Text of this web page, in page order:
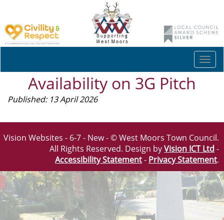
Availability on 3G Pitch
Published: 13 April 2026
Vision Websites - 6-7 - New - © West Moors Town Council.
All Rights Reserved. Design byVision ICT Ltd -
Accessibility Statement- Privacy Statement.